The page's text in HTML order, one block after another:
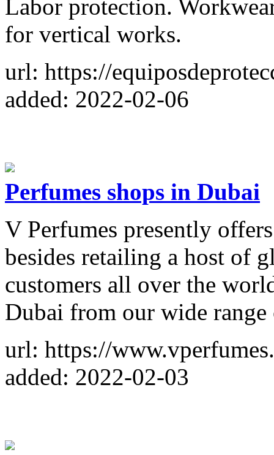
Labor protection.
for vertical works.
url: https://
added: 2022-02-06
Perfumes shops in Dubai
V Perfumes presently
besides retailing a host of
customers all over the
Dubai from our wide
url: https://
added: 2022-02-03